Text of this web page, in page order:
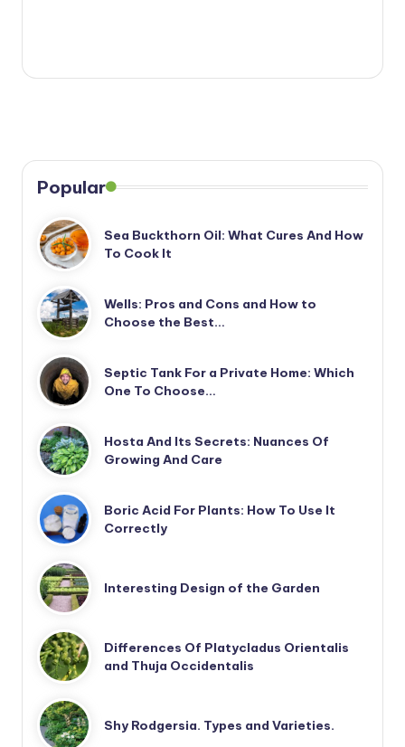
Popular
Sea Buckthorn Oil: What Cures And How
To Cook It
Wells: Pros and Cons and How to
Choose the Best…
Septic Tank For a Private Home: Which
One To Choose…
Hosta And Its Secrets: Nuances Of
Growing And Care
Boric Acid For Plants: How To Use It
Correctly
Interesting Design of the Garden
Differences Of Platycladus Orientalis
and Thuja Occidentalis
Shy Rodgersia. Types and Varieties.